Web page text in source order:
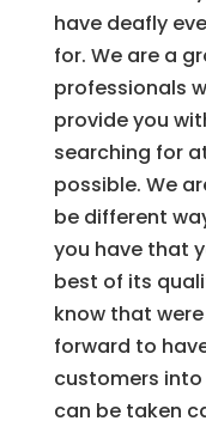
have deafly
for. We are a
professionals
provide you
searching for
possible. We
be different
you have that
best of its
know that
forward to
customers
can be taken